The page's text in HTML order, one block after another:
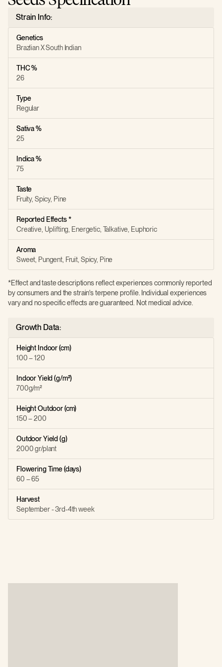
Strain Info:
Genetics
Brazlian X South Indian
THC %
26
Type
Regular
Sativa %
25
Indica %
75
Taste
Fruity, Spicy, Pine
Reported Effects *
Creative, Uplifting, Energetic, Talkative, Euphoric
Aroma
Sweet, Pungent, Fruit, Spicy, Pine
*Effect and taste descriptions reflect experiences commonly reported
by consumers and the strain's terpene profile. Individual experiences
vary and no specific effects are guaranteed. Not medical advice.
Growth Data:
Height Indoor (cm)
100 – 120
Indoor Yield (g/m²)
700g/m²
Height Outdoor (cm)
150 – 200
Outdoor Yield (g)
2000 gr/plant
Flowering Time (days)
60 – 65
Harvest
September - 3rd-4th week